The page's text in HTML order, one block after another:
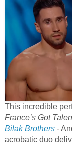
This incredible
France’s Got
Bilak Brothers -
acrobatic duo